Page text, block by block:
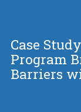
Case
Program
Barriers